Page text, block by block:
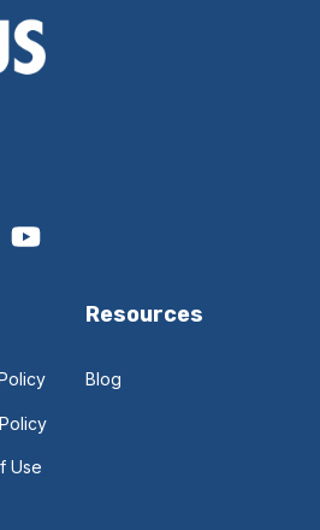
Use
Resources
Blog